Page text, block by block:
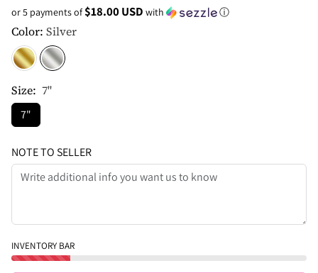
or 5 payments of$18.00 USD with ⓘ
Color: Silver
Size: 7"
7"
NOTE TO SELLER
INVENTORY BAR